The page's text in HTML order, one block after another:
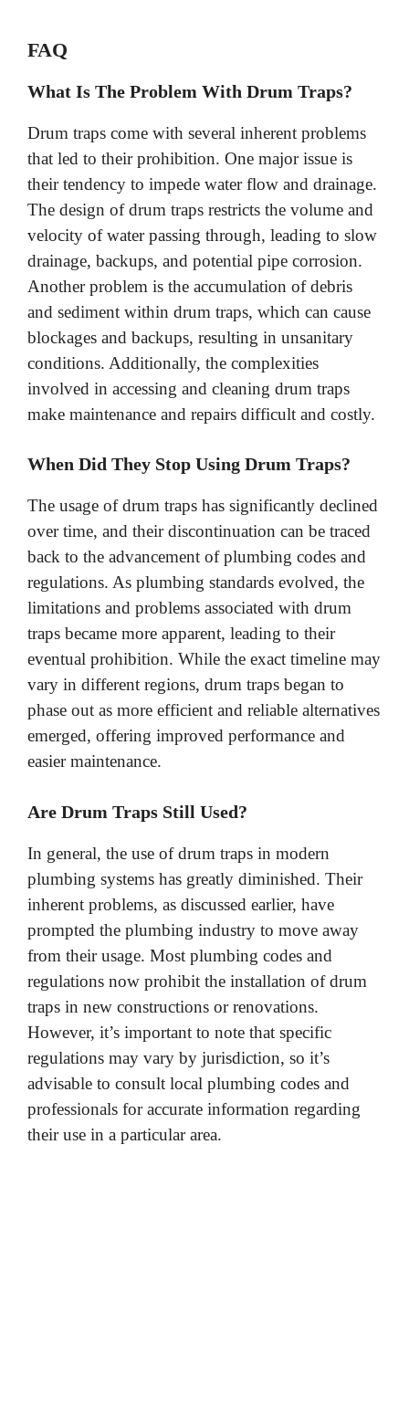
FAQ
What Is The Problem With Drum Traps?
Drum traps come with several inherent problems
that led to their prohibition. One major issue is
their tendency to impede water flow and drainage.
The design of drum traps restricts the volume and
velocity of water passing through, leading to slow
drainage, backups, and potential pipe corrosion.
Another problem is the accumulation of debris
and sediment within drum traps, which can cause
blockages and backups, resulting in unsanitary
conditions. Additionally, the complexities
involved in accessing and cleaning drum traps
make maintenance and repairs difficult and costly.
When Did They Stop Using Drum Traps?
The usage of drum traps has significantly declined
over time, and their discontinuation can be traced
back to the advancement of plumbing codes and
regulations. As plumbing standards evolved, the
limitations and problems associated with drum
traps became more apparent, leading to their
eventual prohibition. While the exact timeline may
vary in different regions, drum traps began to
phase out as more efficient and reliable alternatives
emerged, offering improved performance and
easier maintenance.
Are Drum Traps Still Used?
In general, the use of drum traps in modern
plumbing systems has greatly diminished. Their
inherent problems, as discussed earlier, have
prompted the plumbing industry to move away
from their usage. Most plumbing codes and
regulations now prohibit the installation of drum
traps in new constructions or renovations.
However, it’s important to note that specific
regulations may vary by jurisdiction, so it’s
advisable to consult local plumbing codes and
professionals for accurate information regarding
their use in a particular area.